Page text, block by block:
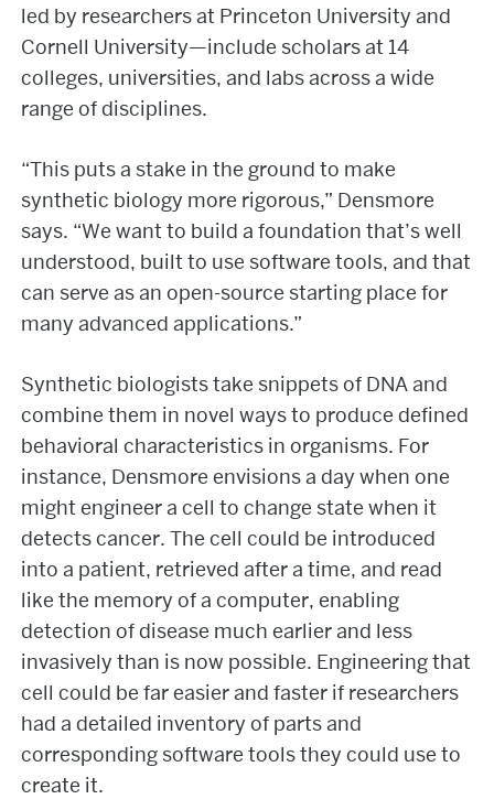
led by researchers at Princeton University and
Cornell University—include scholars at 14
colleges, universities, and labs across a wide
range of disciplines.
“This puts a stake in the ground to make
synthetic biology more rigorous,” Densmore
says. “We want to build a foundation that’s well
understood, built to use software tools, and that
can serve as an open-source starting place for
many advanced applications.”
Synthetic biologists take snippets of DNA and
combine them in novel ways to produce defined
behavioral characteristics in organisms. For
instance, Densmore envisions a day when one
might engineer a cell to change state when it
detects cancer. The cell could be introduced
into a patient, retrieved after a time, and read
like the memory of a computer, enabling
detection of disease much earlier and less
invasively than is now possible. Engineering that
cell could be far easier and faster if researchers
had a detailed inventory of parts and
corresponding software tools they could use to
create it.